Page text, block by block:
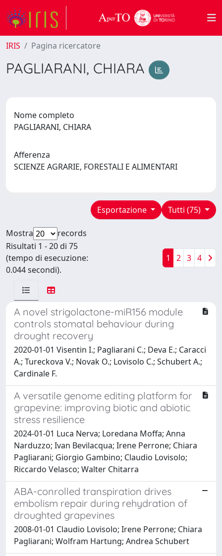
IRIS Pagina ricercatore
PAGLIARANI, CHIARA
Nome completo
PAGLIARANI, CHIARA
Afferenza
SCIENZE AGRARIE, FORESTALI E ALIMENTARI
Tutti (75)
Esportazione
Mostra
records
Risultati 1 - 20 di 75
(tempo di esecuzione:
0.044 secondi).
1 2 3 4
A novel strigolactone-miR156 module
controls stomatal behaviour during
drought recovery
2020-01-01 Visentin I.; Pagliarani C.; Deva E.; Caracci
A.; Tureckova V.; Novak O.; Lovisolo C.; Schubert A.;
Cardinale F.
A versatile genome editing platform for
grapevine: improving biotic and abiotic
stress resilience
2024-01-01 Luca Nerva; Loredana Moffa; Anna
Narduzzo; Ivan Bevilacqua; Irene Perrone; Chiara
Pagliarani; Giorgio Gambino; Claudio Lovisolo;
Riccardo Velasco; Walter Chitarra
ABA-conrolled transpiration drives
embolism repair during rehydration of
droughted grapevines
2008-01-01 Claudio Lovisolo; Irene Perrone; Chiara
Pagliarani; Wolfram Hartung; Andrea Schubert